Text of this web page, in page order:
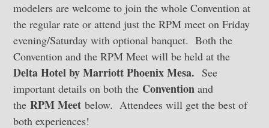
modelers are welcome to join the whole Convention at
the regular rate or attend just the RPM meet on Friday
evening/Saturday with optional banquet. Both the
Convention and the RPM Meet will be held at the
Delta Hotel by Marriott Phoenix Mesa. See
important details on both the Convention and
the RPM Meet below. Attendees will get the best of
both experiences!